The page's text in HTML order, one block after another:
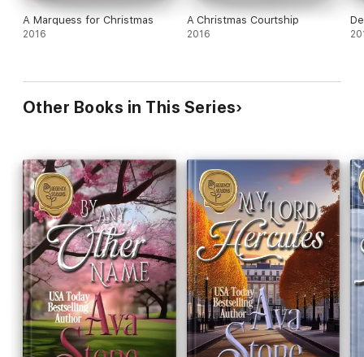
A Marquess for Christmas
2016
A Christmas Courtship
2016
Other Books in This Series